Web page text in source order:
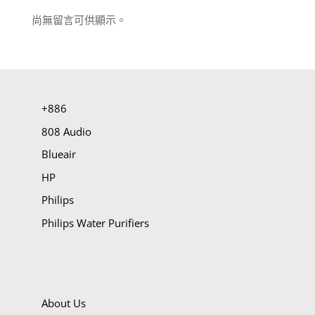
尚無留言可供顯示。
+886
808 Audio
Blueair
HP
Philips
Philips Water Purifiers
About Us